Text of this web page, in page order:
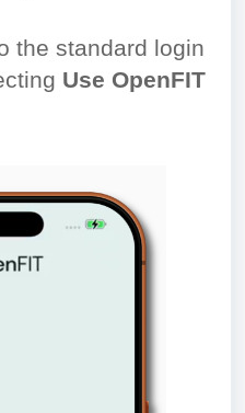
the standard login
Use OpenFIT